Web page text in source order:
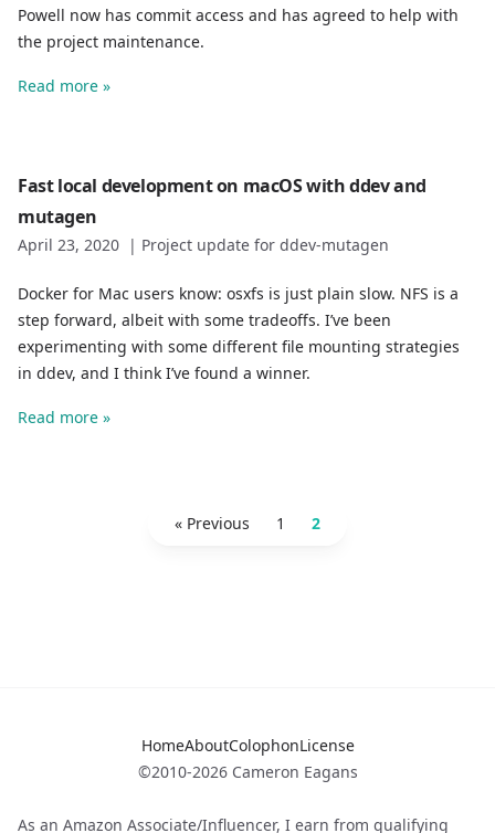
Powell now has commit access and has agreed to help with
the project maintenance.
Read more »
Fast local development on macOS with ddev and
mutagen
April 23, 2020 | Project update for ddev-mutagen
Docker for Mac users know: osxfs is just plain slow. NFS is a
step forward, albeit with some tradeoffs. I’ve been
experimenting with some different file mounting strategies
in ddev, and I think I’ve found a winner.
Read more »
« Previous 1 2
HomeAboutColophonLicense
©2010-2026 Cameron Eagans
As an Amazon Associate/Influencer, I earn from qualifying